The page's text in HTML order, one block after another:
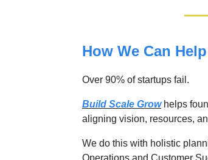
How We Can Help
Over 90% of startups fail.
Build Scale Growhelps
aligning vision, resources,
We do this with holistic
Operations and Customer